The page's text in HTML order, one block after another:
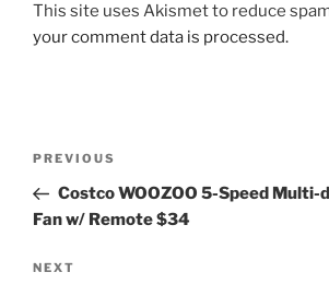
This site uses Akismet to reduce
your comment data is processed.
Previous
Post
PREVIOUS
Costco WOOZOO 5-Speed Multi-
Fan w/ Remote $34
Next
NEXT